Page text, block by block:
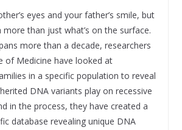
eyes and your father’s smile, but
more than just what’s on the surface.
more than a decade, researchers
of Medicine have looked at
in a specific population to reveal
DNA variants play on recessive
in the process, they have created a
database revealing unique DNA